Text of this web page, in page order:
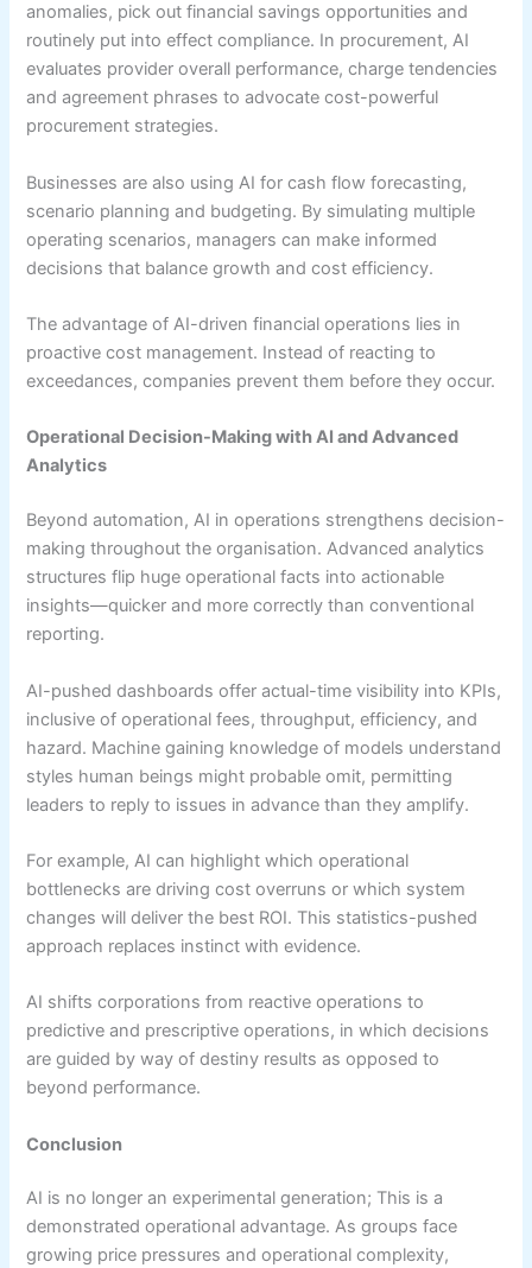
anomalies, pick out financial savings opportunities and
routinely put into effect compliance. In procurement, AI
evaluates provider overall performance, charge tendencies
and agreement phrases to advocate cost-powerful
procurement strategies.
Businesses are also using AI for cash flow forecasting,
scenario planning and budgeting. By simulating multiple
operating scenarios, managers can make informed
decisions that balance growth and cost efficiency.
The advantage of AI-driven financial operations lies in
proactive cost management. Instead of reacting to
exceedances, companies prevent them before they occur.
Operational Decision-Making with AI and Advanced
Analytics
Beyond automation, AI in operations strengthens decision-
making throughout the organisation. Advanced analytics
structures flip huge operational facts into actionable
insights—quicker and more correctly than conventional
reporting.
AI-pushed dashboards offer actual-time visibility into KPIs,
inclusive of operational fees, throughput, efficiency, and
hazard. Machine gaining knowledge of models understand
styles human beings might probable omit, permitting
leaders to reply to issues in advance than they amplify.
For example, AI can highlight which operational
bottlenecks are driving cost overruns or which system
changes will deliver the best ROI. This statistics-pushed
approach replaces instinct with evidence.
AI shifts corporations from reactive operations to
predictive and prescriptive operations, in which decisions
are guided by way of destiny results as opposed to
beyond performance.
Conclusion
AI is no longer an experimental generation; This is a
demonstrated operational advantage. As groups face
growing price pressures and operational complexity,